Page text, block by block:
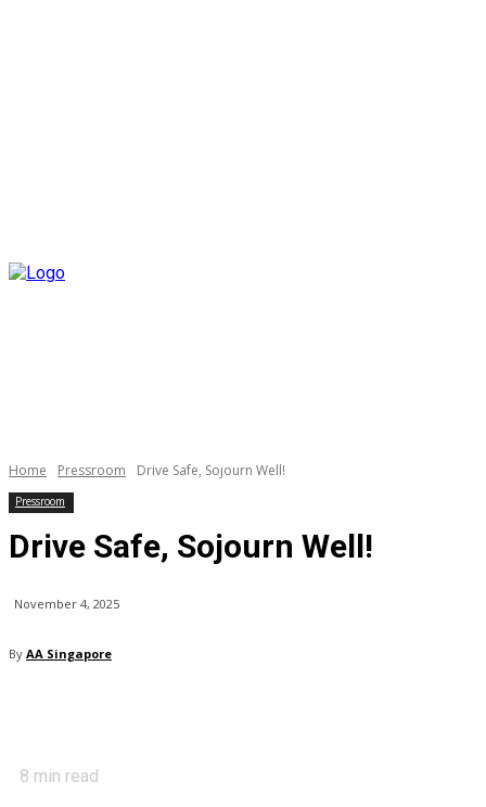
Home Pressroom Drive Safe, Sojourn Well!
Pressroom
Drive Safe, Sojourn Well!
November 4, 2025
By AA Singapore
8 min read